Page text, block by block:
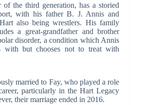
of the third generation, has a storied
with his father B. J. Annis and
also being wrestlers. His family
a great-grandfather and brother
disorder, a condition which Annis
with but chooses not to treat with
married to Fay, who played a role
particularly in the Hart Legacy
their marriage ended in 2016.